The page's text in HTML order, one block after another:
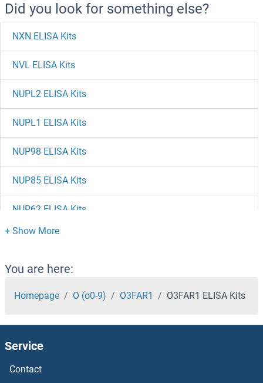
Did you look for something else?
NXN ELISA Kits
NVL ELISA Kits
NUPL2 ELISA Kits
NUPL1 ELISA Kits
NUP98 ELISA Kits
NUP85 ELISA Kits
NUP62 ELISA Kits
NUP37 ELISA Kits
NUP35 ELISA Kits
NUP214 ELISA Kits
NUP205 ELISA Kits
You are here:
Homepage O (o0-9) O3FAR1 O3FAR1 ELISA Kits
Service
Contact